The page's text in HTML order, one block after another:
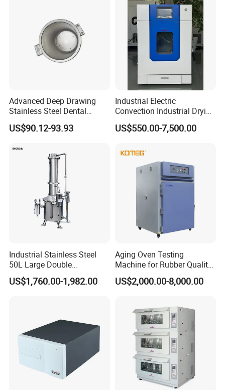
Advanced Deep Drawing
Stainless Steel Dental
Sterilizer Autoclave Boiler
18L, 23L, 45L
US$90.12-93.93
Industrial Electric
Convection Industrial Drying
Oven for Electronic
Component Drying
US$550.00-7,500.00
Industrial Stainless Steel
50L Large Double
Distillation Machine Tower
Water Distiller
US$1,760.00-1,982.00
Aging Oven Testing
Machine for Rubber Quality
Testing Chamber
US$2,000.00-8,000.00